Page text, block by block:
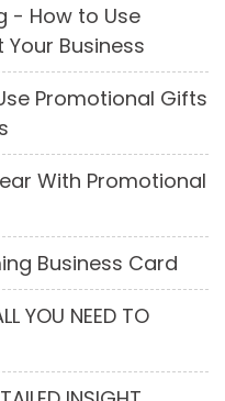
- How to Use
Business
Promotional Gifts
With Promotional
Business Card
YOU NEED TO